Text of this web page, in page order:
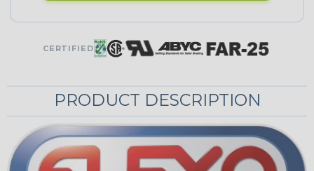
CERTIFIED
PRODUCT DESCRIPTION